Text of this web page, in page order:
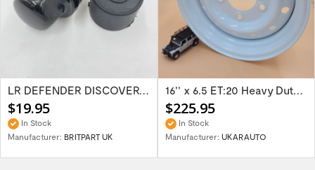
LR DEFENDER DISCOVERY RR Classic Satin...
$19.95
In Stock
Manufacturer: BRITPART UK
16'' x 6.5 ET:20 Heavy Duty Wolf Steel...
$225.95
In Stock
Manufacturer: UKARAUTO